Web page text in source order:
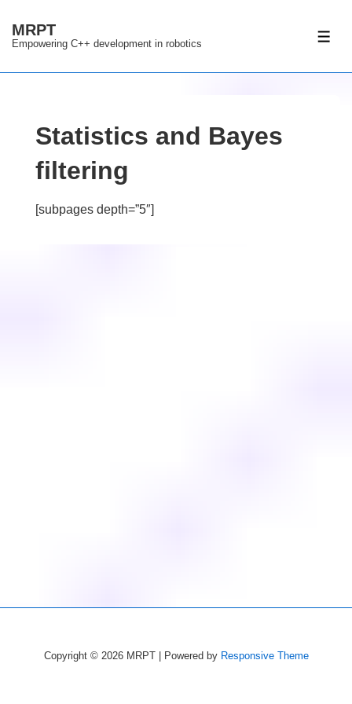
Skip
Main
MRPT
Empowering C++ development in robotics
Statistics and Bayes
filtering
[subpages depth=”5″]
Copyright © 2026 MRPT | Powered by Responsive Theme